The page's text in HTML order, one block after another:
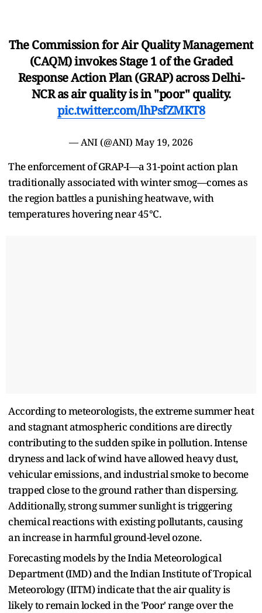
The Commission for Air Quality Management
(CAQM) invokes Stage 1 of the Graded
Response Action Plan (GRAP) across Delhi-
NCR as air quality is in "poor" quality.
pic.twitter.com/lhPsfZMKT8
— ANI (@ANI) May 19, 2026
The enforcement of GRAP-I—a 31-point action plan
traditionally associated with winter smog—comes as
the region battles a punishing heatwave, with
temperatures hovering near 45°C.
According to meteorologists, the extreme summer heat
and stagnant atmospheric conditions are directly
contributing to the sudden spike in pollution. Intense
dryness and lack of wind have allowed heavy dust,
vehicular emissions, and industrial smoke to become
trapped close to the ground rather than dispersing.
Additionally, strong summer sunlight is triggering
chemical reactions with existing pollutants, causing
an increase in harmful ground-level ozone.
Forecasting models by the India Meteorological
Department (IMD) and the Indian Institute of Tropical
Meteorology (IITM) indicate that the air quality is
likely to remain locked in the 'Poor' range over the